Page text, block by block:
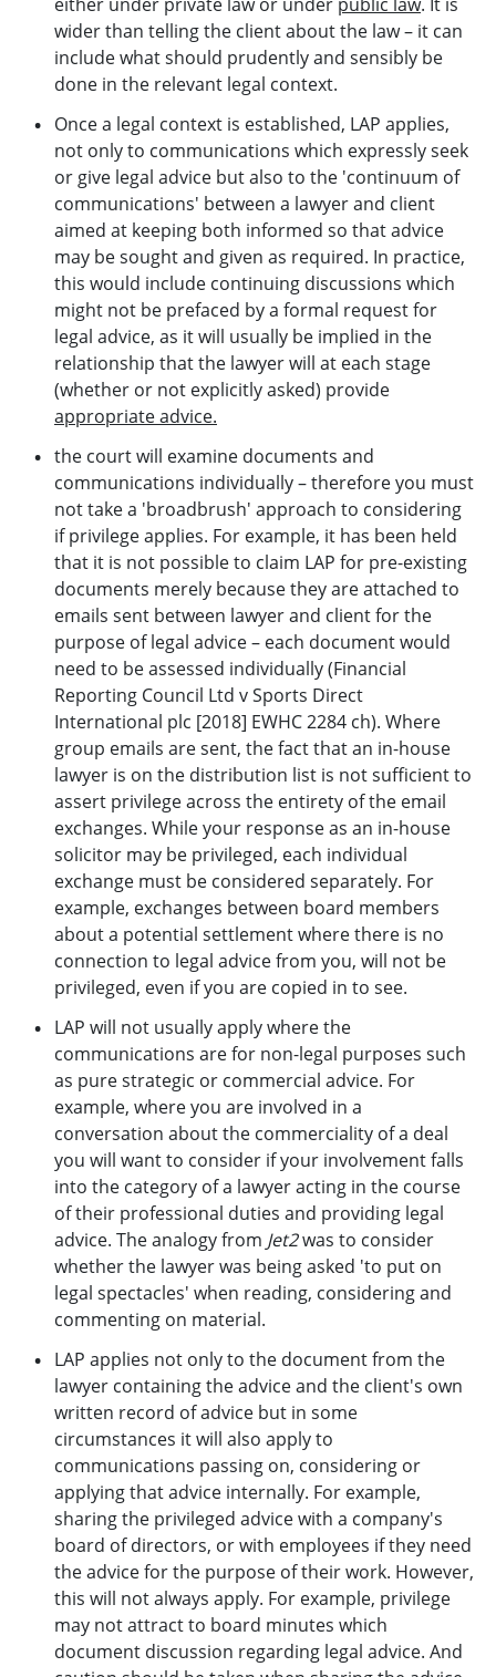
wider than telling the client about the law – it can
include what should prudently and sensibly be
done in the relevant legal context.
Once a legal context is established, LAP applies,
not only to communications which expressly seek
or give legal advice but also to the 'continuum of
communications' between a lawyer and client
aimed at keeping both informed so that advice
may be sought and given as required. In practice,
this would include continuing discussions which
might not be prefaced by a formal request for
legal advice, as it will usually be implied in the
relationship that the lawyer will at each stage
(whether or not explicitly asked) provide
appropriate advice.
the court will examine documents and
communications individually – therefore you must
not take a 'broadbrush' approach to considering
if privilege applies. For example, it has been held
that it is not possible to claim LAP for pre-existing
documents merely because they are attached to
emails sent between lawyer and client for the
purpose of legal advice – each document would
need to be assessed individually (Financial
Reporting Council Ltd v Sports Direct
International plc [2018] EWHC 2284 ch). Where
group emails are sent, the fact that an in-house
lawyer is on the distribution list is not sufficient to
assert privilege across the entirety of the email
exchanges. While your response as an in-house
solicitor may be privileged, each individual
exchange must be considered separately. For
example, exchanges between board members
about a potential settlement where there is no
connection to legal advice from you, will not be
privileged, even if you are copied in to see.
LAP will not usually apply where the
communications are for non-legal purposes such
as pure strategic or commercial advice. For
example, where you are involved in a
conversation about the commerciality of a deal
you will want to consider if your involvement falls
into the category of a lawyer acting in the course
of their professional duties and providing legal
advice. The analogy from Jet2was to consider
whether the lawyer was being asked 'to put on
legal spectacles' when reading, considering and
commenting on material.
LAP applies not only to the document from the
lawyer containing the advice and the client's own
written record of advice but in some
circumstances it will also apply to
communications passing on, considering or
applying that advice internally. For example,
sharing the privileged advice with a company's
board of directors, or with employees if they need
the advice for the purpose of their work. However,
this will not always apply. For example, privilege
may not attract to board minutes which
document discussion regarding legal advice. And